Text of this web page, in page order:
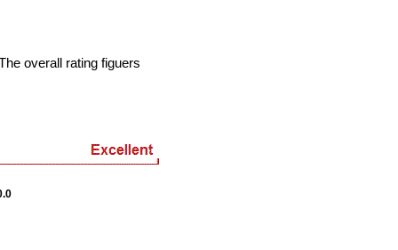
overall rating figuers